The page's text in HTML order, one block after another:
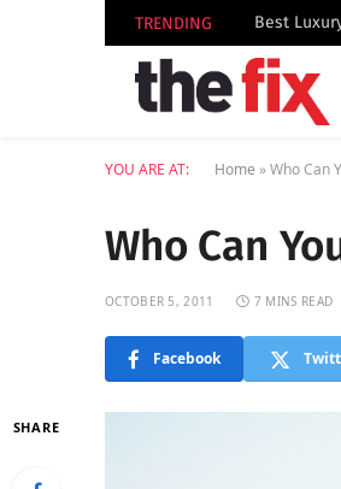
TRENDING
YOU ARE AT: Home »Who Can
Who Can
OCTOBER 5, 2011 7 MINS READ
Facebook
SHARE